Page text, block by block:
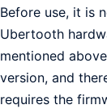
Before use, it is
Ubertooth
mentioned
version, and
requires the